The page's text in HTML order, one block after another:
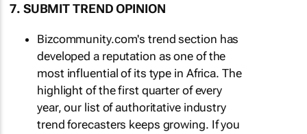
7. SUBMIT TREND OPINION
Bizcommunity.com's trend section has
developed a reputation as one of the
most influential of its type in Africa. The
highlight of the first quarter of every
year, our list of authoritative industry
trend forecasters keeps growing. If you